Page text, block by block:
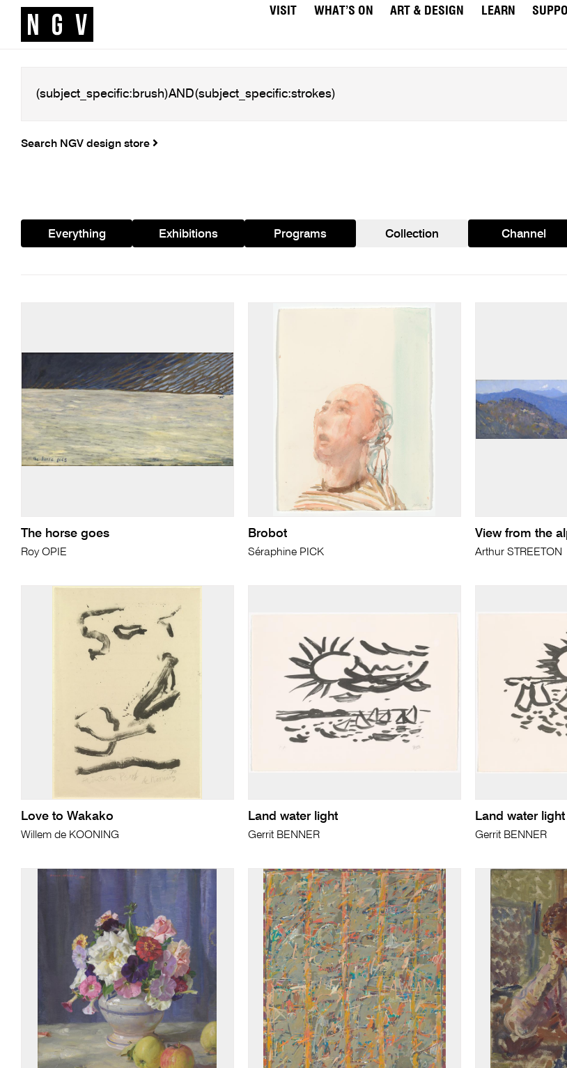
VISIT WHAT’S ON ART & DESIGN LEARN
Search NGV design store
Everything Exhibitions Programs Collection Channel
The horse goes
Roy OPIE
Brobot
Séraphine PICK
View from the
Arthur STREETON
Love to Wakako
Willem de KOONING
Land water light
Gerrit BENNER
Land water light
Gerrit BENNER